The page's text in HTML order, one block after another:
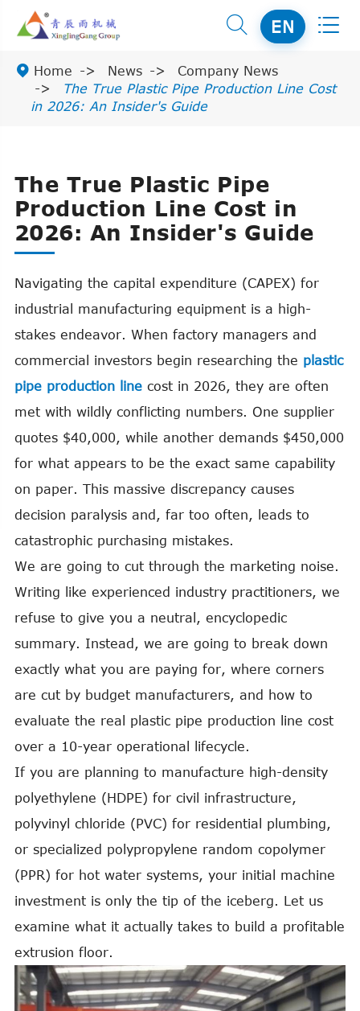
 EN 
 Home News
Company News
The True Plastic Pipe Production Line Cost
in 2026: An Insider's Guide
The True Plastic Pipe
Production Line Cost in
2026: An Insider's Guide
Navigating the capital expenditure (CAPEX) for
industrial manufacturing equipment is a high-
stakes endeavor. When factory managers and
commercial investors begin researching the plastic
pipe production linecost in 2026, they are often
met with wildly conflicting numbers. One supplier
quotes $40,000, while another demands $450,000
for what appears to be the exact same capability
on paper. This massive discrepancy causes
decision paralysis and, far too often, leads to
catastrophic purchasing mistakes.
We are going to cut through the marketing noise.
Writing like experienced industry practitioners, we
refuse to give you a neutral, encyclopedic
summary. Instead, we are going to break down
exactly what you are paying for, where corners
are cut by budget manufacturers, and how to
evaluate the real plastic pipe production line cost
over a 10-year operational lifecycle.
If you are planning to manufacture high-density
polyethylene (HDPE) for civil infrastructure,
polyvinyl chloride (PVC) for residential plumbing,
or specialized polypropylene random copolymer
(PPR) for hot water systems, your initial machine
investment is only the tip of the iceberg. Let us
examine what it actually takes to build a profitable
extrusion floor.